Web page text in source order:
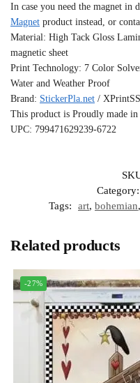
In case you need the magnet in
Magnet product instead, or
Material: High Tack Gloss
magnetic sheet
Print Technology: 7 Color
Water and Weather Proof
Brand: StickerPla.net / XPrintSS
This product is Proudly made in
UPC: 799471629239-6722
Category:
Tags:
art, bohemian,
Related products
-27%